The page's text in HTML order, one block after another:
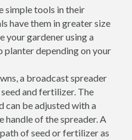
simple tools in their
have them in greater size
your gardener using a
planter depending on your
a broadcast spreader
and fertilizer. The
can be adjusted with a
handle of the spreader. A
of seed or fertilizer as